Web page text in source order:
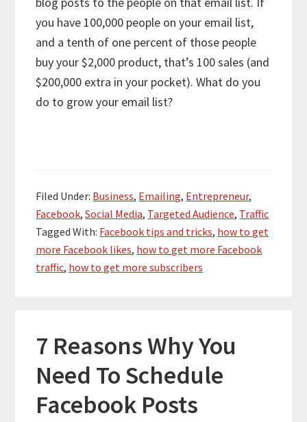
you have 100,000 people on your email list,
and a tenth of one percent of those people
buy your $2,000 product, that’s 100 sales (and
$200,000 extra in your pocket). What do you
do to grow your email list?
Filed Under: Business, Emailing, Entrepreneur,
Facebook,Social Media, Targeted Audience, Traffic
Tagged With: Facebook tips and tricks, how to get
more Facebook likes, how to get more Facebook
traffic, how to get more subscribers
7 Reasons Why You
Need To Schedule
Facebook Posts